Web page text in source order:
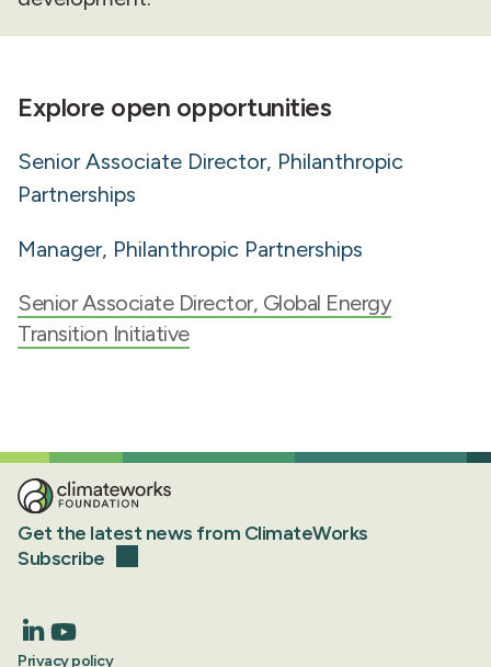
Explore open opportunities
Senior Associate Director, Philanthropic
Partnerships
Manager, Philanthropic Partnerships
Senior Associate Director, Global Energy
Transition Initiative
Get the latest news from ClimateWorks
Subscribe
Privacy policy